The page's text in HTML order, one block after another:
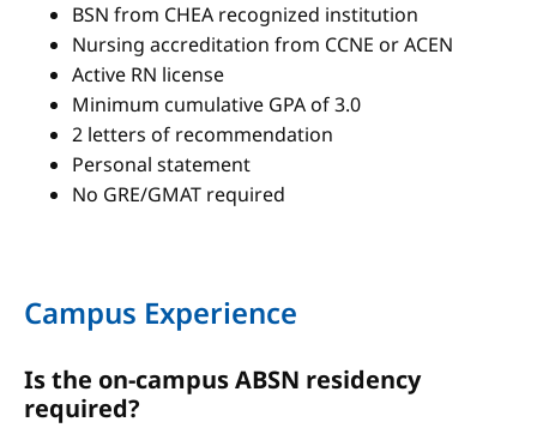
BSN from CHEA recognized institution
Nursing accreditation from CCNE or ACEN
Active RN license
Minimum cumulative GPA of 3.0
2 letters of recommendation
Personal statement
No GRE/GMAT required
Campus Experience
Is the on-campus ABSN residency
required?